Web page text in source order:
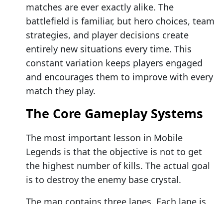
matches are ever exactly alike. The
battlefield is familiar, but hero choices, team
strategies, and player decisions create
entirely new situations every time. This
constant variation keeps players engaged
and encourages them to improve with every
match they play.
The Core Gameplay Systems
The most important lesson in Mobile
Legends is that the objective is not to get
the highest number of kills. The actual goal
is to destroy the enemy base crystal.
The map contains three lanes. Each lane is